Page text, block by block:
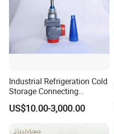
Industrial Refrigeration Cold
Storage Connecting
Ammonia Freon System
Butt Welding Stop Valve
US$10.00-3,000.00